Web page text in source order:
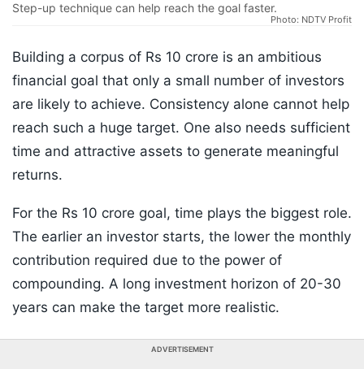
Step-up technique can help reach the goal faster.
Photo: NDTV Profit
Building a corpus of Rs 10 crore is an ambitious
financial goal that only a small number of investors
are likely to achieve. Consistency alone cannot help
reach such a huge target. One also needs sufficient
time and attractive assets to generate meaningful
returns.
For the Rs 10 crore goal, time plays the biggest role.
The earlier an investor starts, the lower the monthly
contribution required due to the power of
compounding. A long investment horizon of 20-30
years can make the target more realistic.
ADVERTISEMENT